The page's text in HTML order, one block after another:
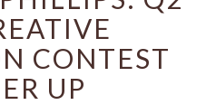
CONTEST
UP